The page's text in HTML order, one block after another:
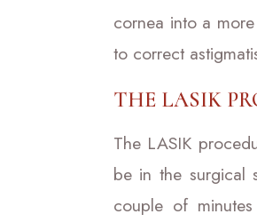
cornea into a
to correct
THE LASIK
The LASIK
be in the surgical
couple of